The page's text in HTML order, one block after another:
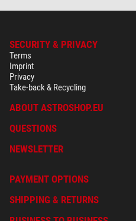
SECURITY & PRIVACY
Terms
Imprint
Privacy
Take-back & Recycling
ABOUT ASTROSHOP.EU
QUESTIONS
NEWSLETTER
PAYMENT OPTIONS
SHIPPING & RETURNS